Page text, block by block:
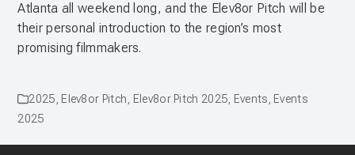
Atlanta all weekend long, and the Elev8or Pitch will be
their personal introduction to the region’s most
promising filmmakers.
2025, Elev8or Pitch, Elev8or Pitch 2025, Events, Events
2025